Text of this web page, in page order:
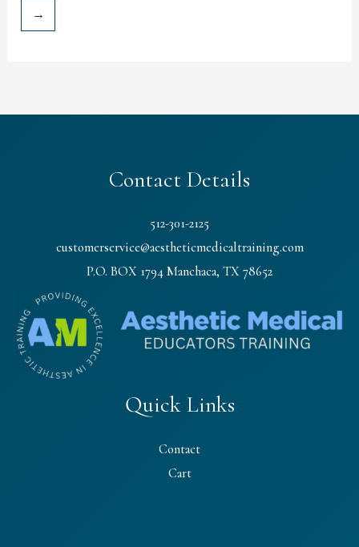
→
Contact Details
512-301-2125
customerservice@aestheticmedicaltraining.com
P.O. BOX 1794 Manchaca, TX 78652
Quick Links
Contact
Cart